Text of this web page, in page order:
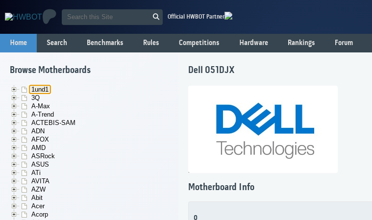
Official HWBOT Partner
Home Search Benchmarks Rules Competitions Hardware Rankings Forum
Browse Motherboards
1und1
3Q
A-Max
A-Trend
ACTEBIS-SAM
ADN
AFOX
AMD
ASRock
ASUS
ATi
AVITA
AZW
Abit
Acer
Acorp
Dell 051DJX
Motherboard Info
0